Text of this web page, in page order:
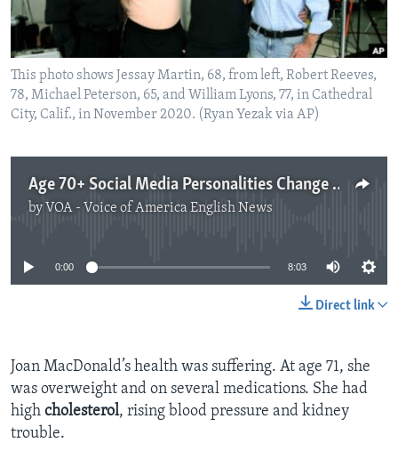
This photo shows Jessay Martin, 68, from left, Robert Reeves,
78, Michael Peterson, 65, and William Lyons, 77, in Cathedral
City, Calif., in November 2020. (Ryan Yezak via AP)
Age 70+ Social Media Personalities Change People’s Ideas
by VOA - Voice of America English News
No media source currently available
0:00 8:03
Direct link
Joan MacDonald’s health was suffering. At age 71, she
was overweight and on several medications. She had
high cholesterol, rising blood pressure and kidney
trouble.